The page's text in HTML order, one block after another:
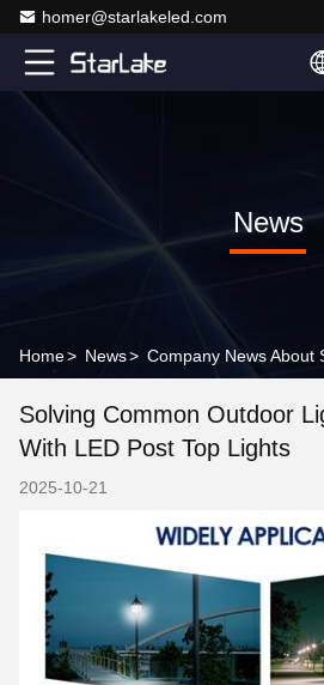
homer@starlakeled.com
News
Home> News>
Solving Common Outdoor
With LED Post Top Lights
2025-10-21